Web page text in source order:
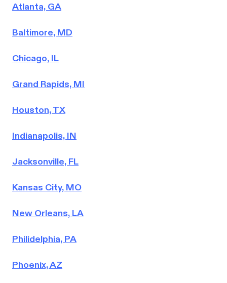
Atlanta, GA
Baltimore, MD
Chicago, IL
Grand Rapids, MI
Houston, TX
Indianapolis, IN
Jacksonville, FL
Kansas City, MO
New Orleans, LA
Philidelphia, PA
Phoenix, AZ